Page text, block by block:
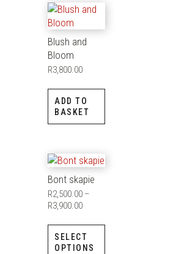
Blush and
Bloom
R3,800.00
ADD TO
BASKET
Bont skapie
R2,500.00 –
R3,900.00
SELECT
OPTIONS